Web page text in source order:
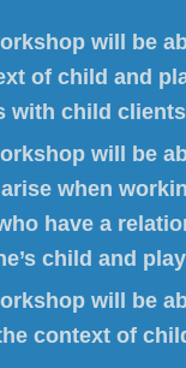
will be
of child and
with child
will be
when
have a
child and
will be
context of